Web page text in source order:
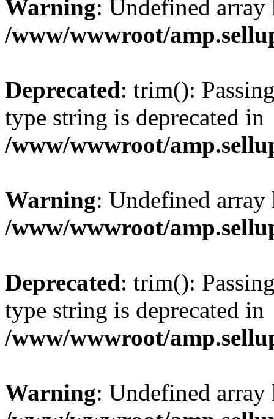
Warning: Undefined
/www/wwwroot/
Deprecated: trim():
type string is deprecated in
/www/wwwroot/
Warning: Undefined
/www/wwwroot/
Deprecated: trim():
type string is deprecated in
/www/wwwroot/
Warning: Undefined